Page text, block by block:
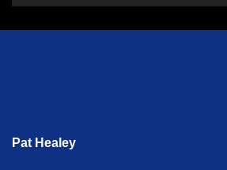
Pat Healey